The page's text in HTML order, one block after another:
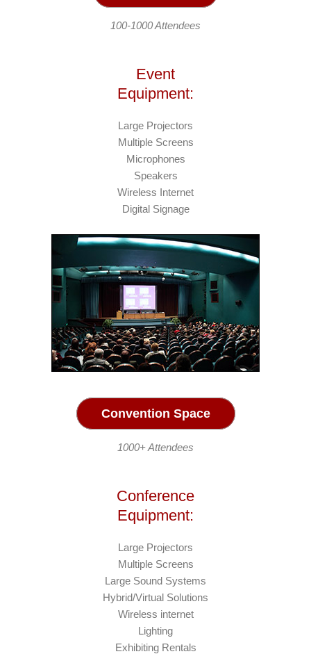
100-1000 Attendees
Event
Equipment:
Large Projectors
Multiple Screens
Microphones
Speakers
Wireless Internet
Digital Signage
Convention Space
1000+ Attendees
Conference
Equipment:
Large Projectors
Multiple Screens
Large Sound Systems
Hybrid/Virtual Solutions
Wireless internet
Lighting
Exhibiting Rentals